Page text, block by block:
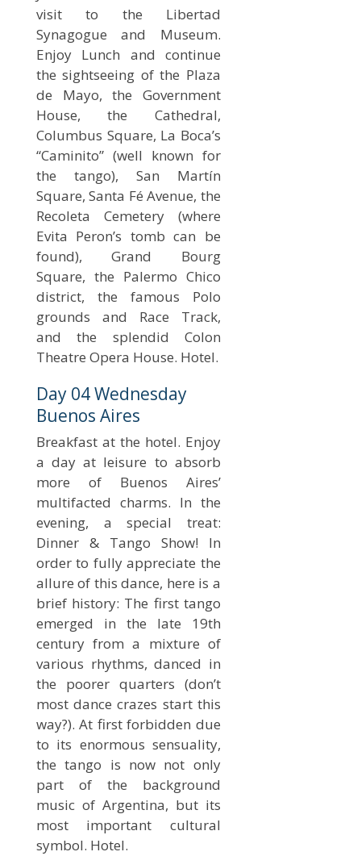
visit to the Libertad
Synagogue and Museum.
Enjoy Lunch and continue
the sightseeing of the Plaza
de Mayo, the Government
House, the Cathedral,
Columbus Square, La Boca’s
“Caminito” (well known for
the tango), San Martín
Square, Santa Fé Avenue, the
Recoleta Cemetery (where
Evita Peron’s tomb can be
found), Grand Bourg
Square, the Palermo Chico
district, the famous Polo
grounds and Race Track,
and the splendid Colon
Theatre Opera House. Hotel.
Day 04 Wednesday
Buenos Aires
Breakfast at the hotel. Enjoy
a day at leisure to absorb
more of Buenos Aires’
multifacted charms. In the
evening, a special treat:
Dinner & Tango Show! In
order to fully appreciate the
allure of this dance, here is a
brief history: The first tango
emerged in the late 19th
century from a mixture of
various rhythms, danced in
the poorer quarters (don’t
most dance crazes start this
way?). At first forbidden due
to its enormous sensuality,
the tango is now not only
part of the background
music of Argentina, but its
most important cultural
symbol. Hotel.